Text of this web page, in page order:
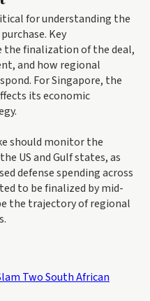
for understanding the
Key
finalization of the deal,
and how regional
For Singapore, the
its economic
should monitor the
US and Gulf states, as
defense spending across
to be finalized by mid-
the trajectory of regional
Two South African